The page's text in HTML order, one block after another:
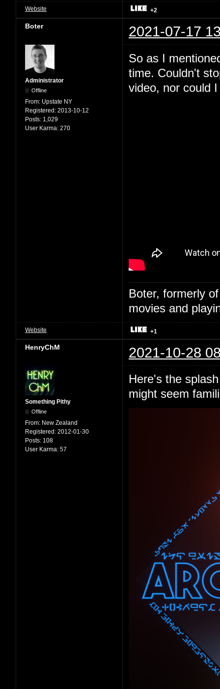
Website +2
Boter 2021-07-17
Administrator
Offline
From: Upstate NY
Registered: 2013-10-12
Posts: 1,029
User Karma: 270
So as I
time. Couldn't
video, nor could
Boter, formerly
movies and
Website +1
HenryChM 2021-10-28
Something Pithy
Offline
From: New Zealand
Registered: 2012-01-30
Posts: 108
User Karma: 57
Here's the
might seem